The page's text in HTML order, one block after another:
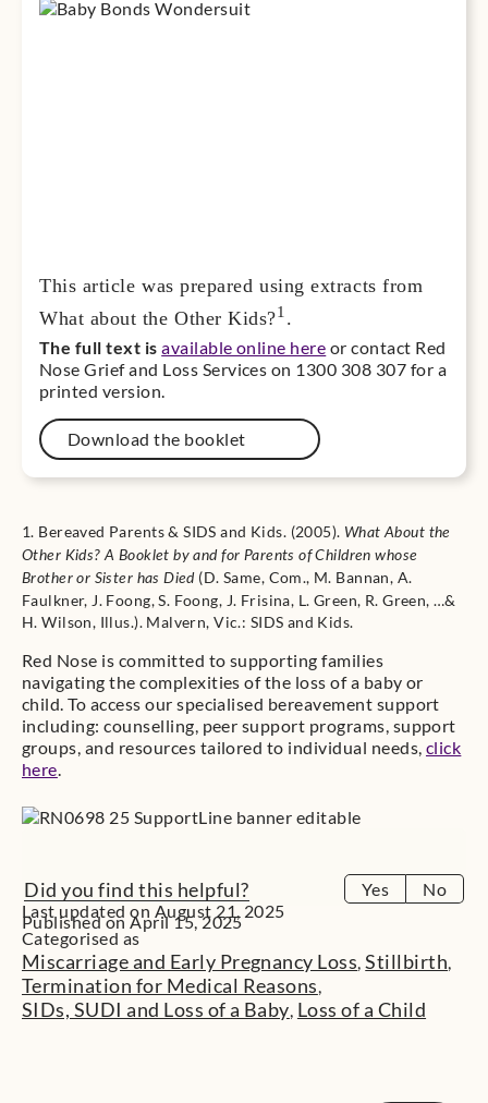
This article was prepared using extracts from
What about the Other Kids?1.
The full text isavailable online here or contact Red
Nose Grief and Loss Services on 1300 308 307 for a
printed version.
Download the booklet
1. Bereaved Parents & SIDS and Kids. (2005). What About the
Other Kids? A Booklet by and for Parents of Children whose
Brother or Sister has Died(D. Same, Com., M. Bannan, A.
Faulkner, J. Foong, S. Foong, J. Frisina, L. Green, R. Green, …&
H. Wilson, Illus.). Malvern, Vic.: SIDS and Kids.
Red Nose is committed to supporting families
navigating the complexities of the loss of a baby or
child. To access our specialised bereavement support
including: counselling, peer support programs, support
groups, and resources tailored to individual needs, click
here.
Did you find this helpful? Yes
No
Last updated on August 21, 2025
Published on April 15, 2025
Categorised as
Miscarriage and Early Pregnancy Loss, Stillbirth,
Termination for Medical Reasons,
SIDs, SUDI and Loss of a Baby, Loss of a Child